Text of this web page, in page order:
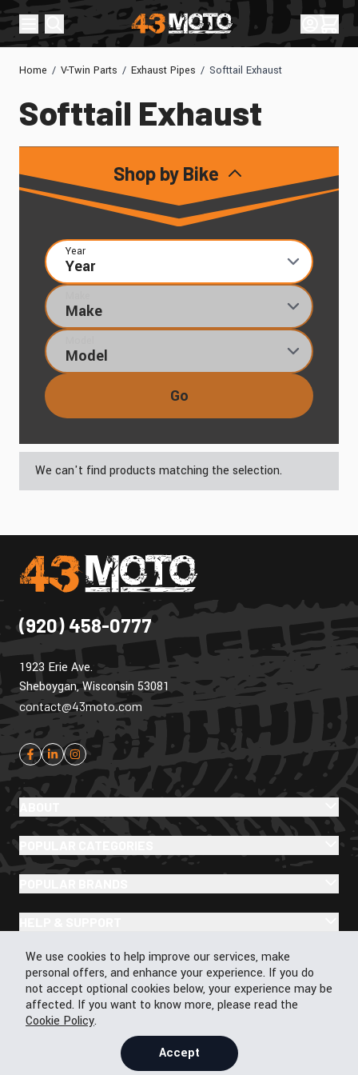
Cookie Policy
We use cookies to help improve our services, make
personal offers, and enhance your experience. If you do
not accept optional cookies below, your experience may be
affected. If you want to know more, please read the
Cookie Policy.
Accept
Skip to Content
Sign In
Cart
Home / V-Twin Parts / Exhaust Pipes / Softtail Exhaust
Softtail Exhaust
Shop by Bike
Year
Go
We can't find products matching the selection.
(920) 458-0777
1923 Erie Ave.
Sheboygan, Wisconsin 53081
contact@43moto.com
© 2026 43Moto.com All Rights Reserved
Privacy & Cookie Policy
Terms & Conditions